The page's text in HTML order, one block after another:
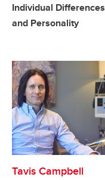
Individual Differences
and Personality
Tavis Campbell